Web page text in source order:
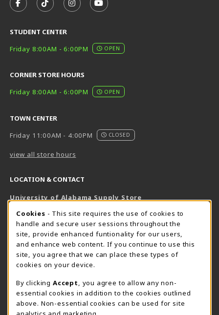
FOLLOW US ON FACEBOOK (OPENS IN A NEW TAB)
FOLLOW US ON TIKTOK (OPENS IN A NEW
FOLLOW US ON INSTAGRAM
SUBSCRIBE TO US ON
STUDENT CENTER
Friday 8:00AM - 6:00PM
OPEN
CORNER STORE HOURS
Friday 8:00AM - 6:00PM
OPEN
TOWN CENTER
Friday 11:00AM - 4:00PM
CLOSED
view all store hours
LOCATION & CONTACT
University of Alabama Supply Store
800-825-6802
supestore@ua.edu
751 Campus Drive West
UA Student Center
AL
View Map(opens in a New tab)
The Corner Supe Store
Town Center Supe Store
COOKIE USAGE NOTIFICATION
Cookies - This site requires the use of cookies to
handle and secure user sessions throughout the
site, provide enhanced funtionality for our users,
and enhance web content. If you continue to use this
site, you agree that we can place these types of
cookies on your device.
By clicking Accept
, you agree to allow any non-
essential cookies in addition to the cookies outlined
above. Non-essential cookies can be used for site